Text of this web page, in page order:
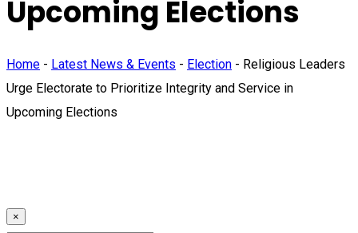
Upcoming Elections
Home - Latest News & Events - Election - Religious Leaders
Urge Electorate to Prioritize Integrity and Service in
Upcoming Elections
×